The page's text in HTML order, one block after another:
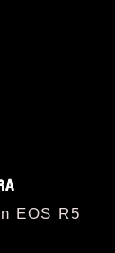
EOS R5